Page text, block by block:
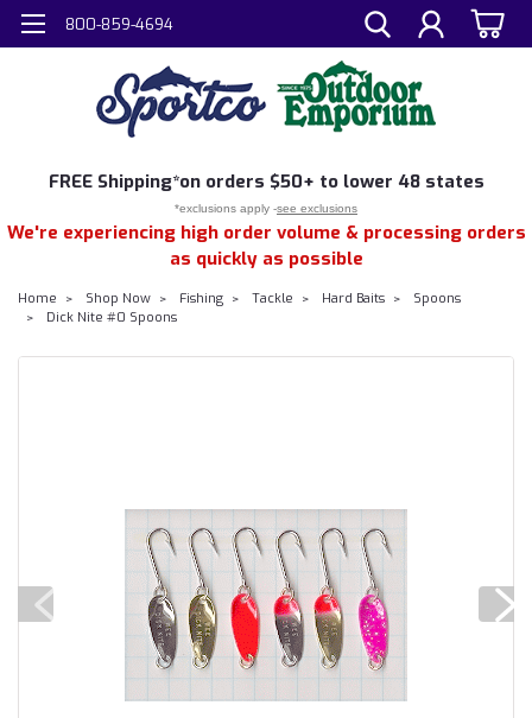
800-859-4694
FREE Shipping*on orders $50+ to lower 48 states
*exclusions apply -see exclusions
We're experiencing high order volume & processing orders
as quickly as possible
Home Shop Now Fishing Tackle Hard Baits
Spoons
Dick Nite #0 Spoons